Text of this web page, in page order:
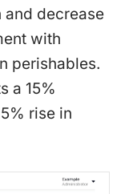
and decrease
with
perishables.
a 15%
rise in